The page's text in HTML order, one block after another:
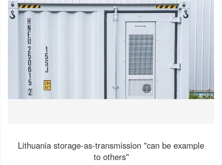
Lithuania storage-as-transmission ''can be example
to others''